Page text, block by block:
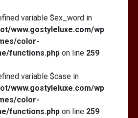
variable $ex_word in
www.gostyleluxe.com/wp
color-
functions.php on line 259
variable $case in
www.gostyleluxe.com/wp
color-
functions.php on line 259